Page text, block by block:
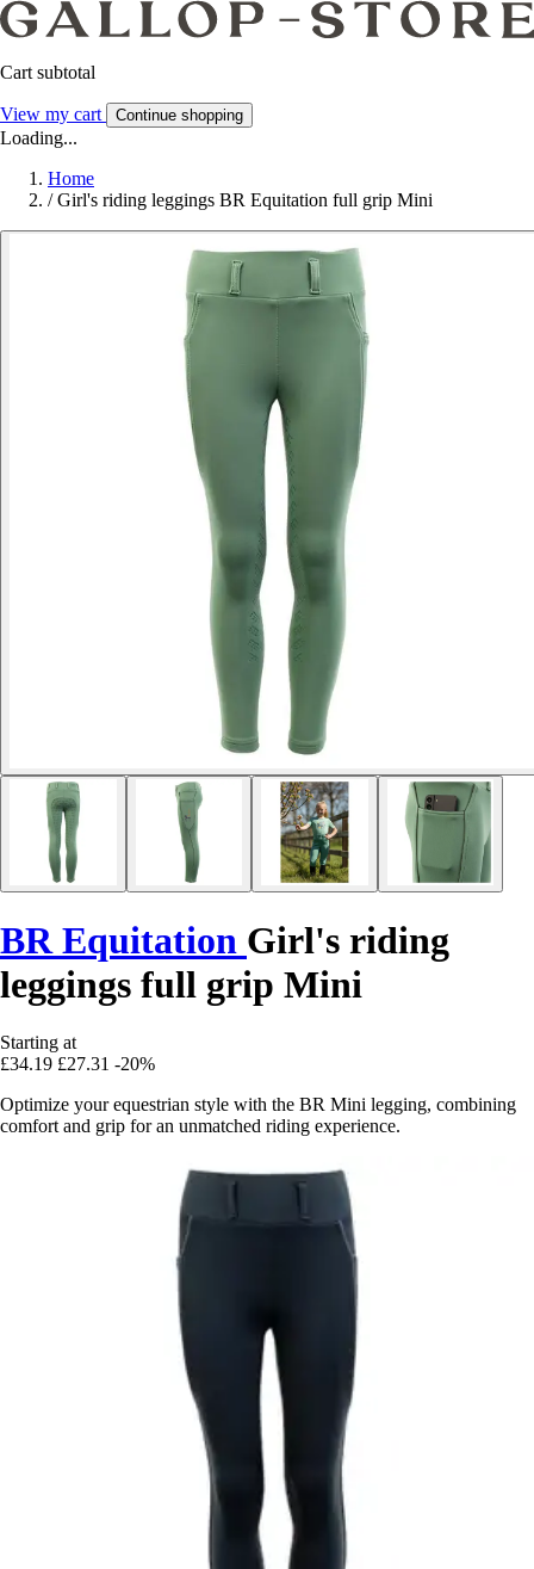
Cart subtotal
View my cart Continue shopping
Loading...
Home
/ Girl's riding leggings BR Equitation full grip Mini
BR Equitation Girl's riding
leggings full grip Mini
Starting at
£34.19 £27.31 -20%
Optimize your equestrian style with the BR Mini legging, combining
comfort and grip for an unmatched riding experience.